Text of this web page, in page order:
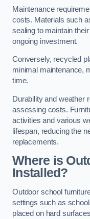
Maintenance
costs. Materials such
sealing to maintain
ongoing investment.
Conversely, recycled
minimal maintenance,
time.
Durability and weather
assessing costs.
activities and various
lifespan, reducing the
replacements.
Where is
Installed?
Outdoor school
settings such as
placed on hard